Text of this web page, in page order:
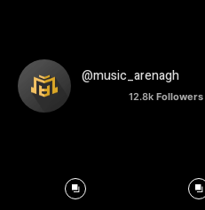
@music_arenagh
12.8k Followers